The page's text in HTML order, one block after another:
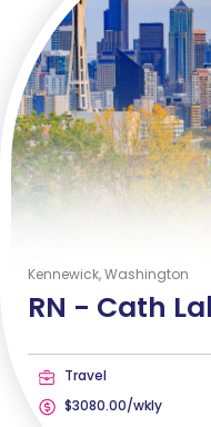
Kennewick, Washington
RN - Cath
Travel
$3080.00/wkly